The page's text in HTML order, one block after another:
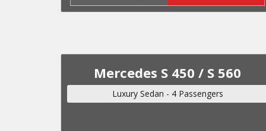
Mercedes S 450 / S 560
Luxury Sedan - 4 Passengers